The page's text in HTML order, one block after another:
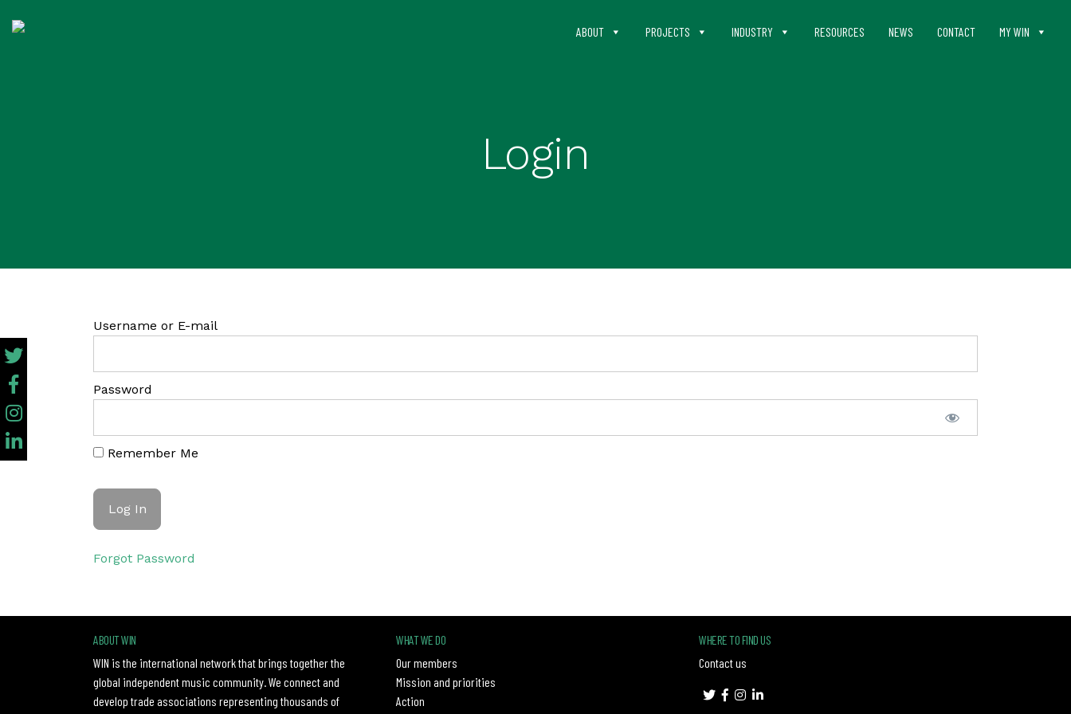
ABOUT PROJECTS INDUSTRY RESOURCES NEWS CONTACT MY WIN
Login
Username or E-mail
Password
Remember Me
Forgot Password
ABOUT WIN
WIN is the international network that brings together the
global independent music community. We connect and
develop trade associations representing thousands of
WHAT WE DO
Our members
Mission and priorities
Action
WHERE TO FIND US
Contact us